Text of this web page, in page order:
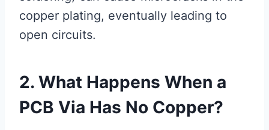
copper plating, eventually leading to
open circuits.
2. What Happens When a
PCB Via Has No Copper?